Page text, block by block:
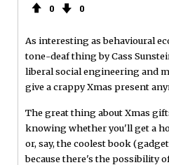
0 0
As interesting as behavioural
tone-deaf thing by Cass
liberal social engineering and
give a crappy Xmas present
The great thing about Xmas
knowing whether you'll get a
or, say, the coolest book
because there's the possibility